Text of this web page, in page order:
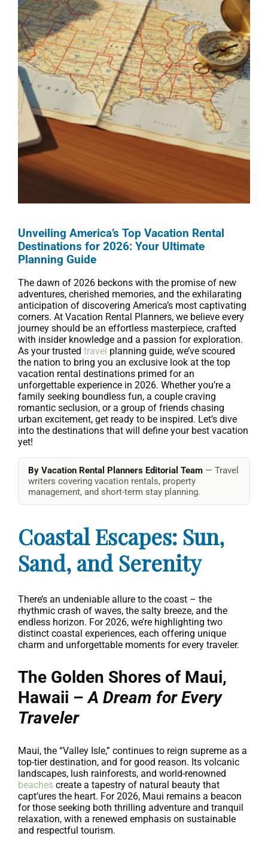
Unveiling America’s Top Vacation Rental
Destinations for 2026: Your Ultimate
Planning Guide
The dawn of 2026 beckons with the promise of new
adventures, cherished memories, and the exhilarating
anticipation of discovering America’s most captivating
corners. At Vacation Rental Planners, we believe every
journey should be an effortless masterpiece, crafted
with insider knowledge and a passion for exploration.
As your trusted travel planning guide, we’ve scoured
the nation to bring you an exclusive look at the top
vacation rental destinations primed for an
unforgettable experience in 2026. Whether you’re a
family seeking boundless fun, a couple craving
romantic seclusion, or a group of friends chasing
urban excitement, get ready to be inspired. Let’s dive
into the destinations that will define your best vacation
yet!
By Vacation Rental Planners Editorial Team — Travel
writers covering vacation rentals, property
management, and short-term stay planning.
Coastal Escapes: Sun,
Sand, and Serenity
There’s an undeniable allure to the coast – the
rhythmic crash of waves, the salty breeze, and the
endless horizon. For 2026, we’re highlighting two
distinct coastal experiences, each offering unique
charm and unforgettable moments for every traveler.
The Golden Shores of Maui,
Hawaii –A Dream for Every
Traveler
Maui, the “Valley Isle,” continues to reign supreme as a
top-tier destination, and for good reason. Its volcanic
landscapes, lush rainforests, and world-renowned
beaches create a tapestry of natural beauty that
capt’ures the heart. For 2026, Maui remains a beacon
for those seeking both thrilling adventure and tranquil
relaxation, with a renewed emphasis on sustainable
and respectful tourism.